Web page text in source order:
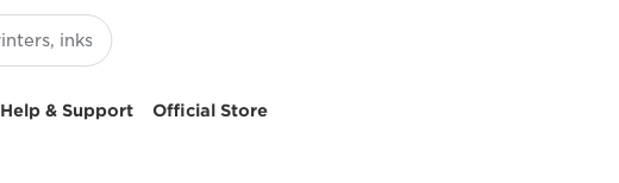
Help & Support Official Store